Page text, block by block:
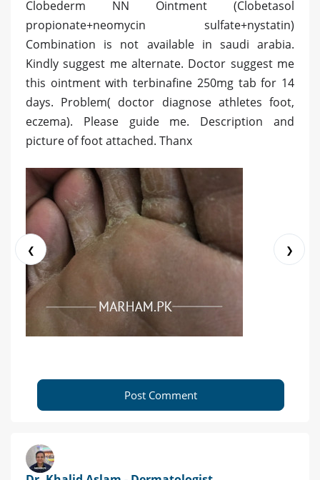
Clobederm NN Ointment (Clobetasol
propionate+neomycin sulfate+nystatin)
Combination is not available in saudi arabia.
Kindly suggest me alternate. Doctor suggest me
this ointment with terbinafine 250mg tab for 14
days. Problem( doctor diagnose athletes foot,
eczema). Please guide me. Description and
picture of foot attached. Thanx
❮ ❯
Post Comment